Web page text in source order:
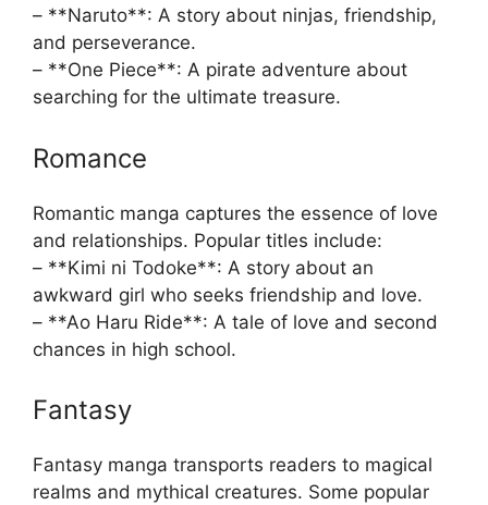
– **Naruto**: A story about ninjas, friendship,
and perseverance.
– **One Piece**: A pirate adventure about
searching for the ultimate treasure.
Romance
Romantic manga captures the essence of love
and relationships. Popular titles include:
– **Kimi ni Todoke**: A story about an
awkward girl who seeks friendship and love.
– **Ao Haru Ride**: A tale of love and second
chances in high school.
Fantasy
Fantasy manga transports readers to magical
realms and mythical creatures. Some popular